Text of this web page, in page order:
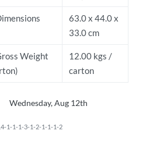
63.0 x 44.0 x
33.0 cm
Weight
12.00 kgs /
carton
Wednesday, Aug 12th
1-1-1-3-1-2-1-1-1-2